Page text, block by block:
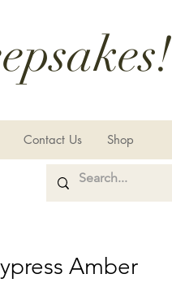
Contact Us Shop
Amber